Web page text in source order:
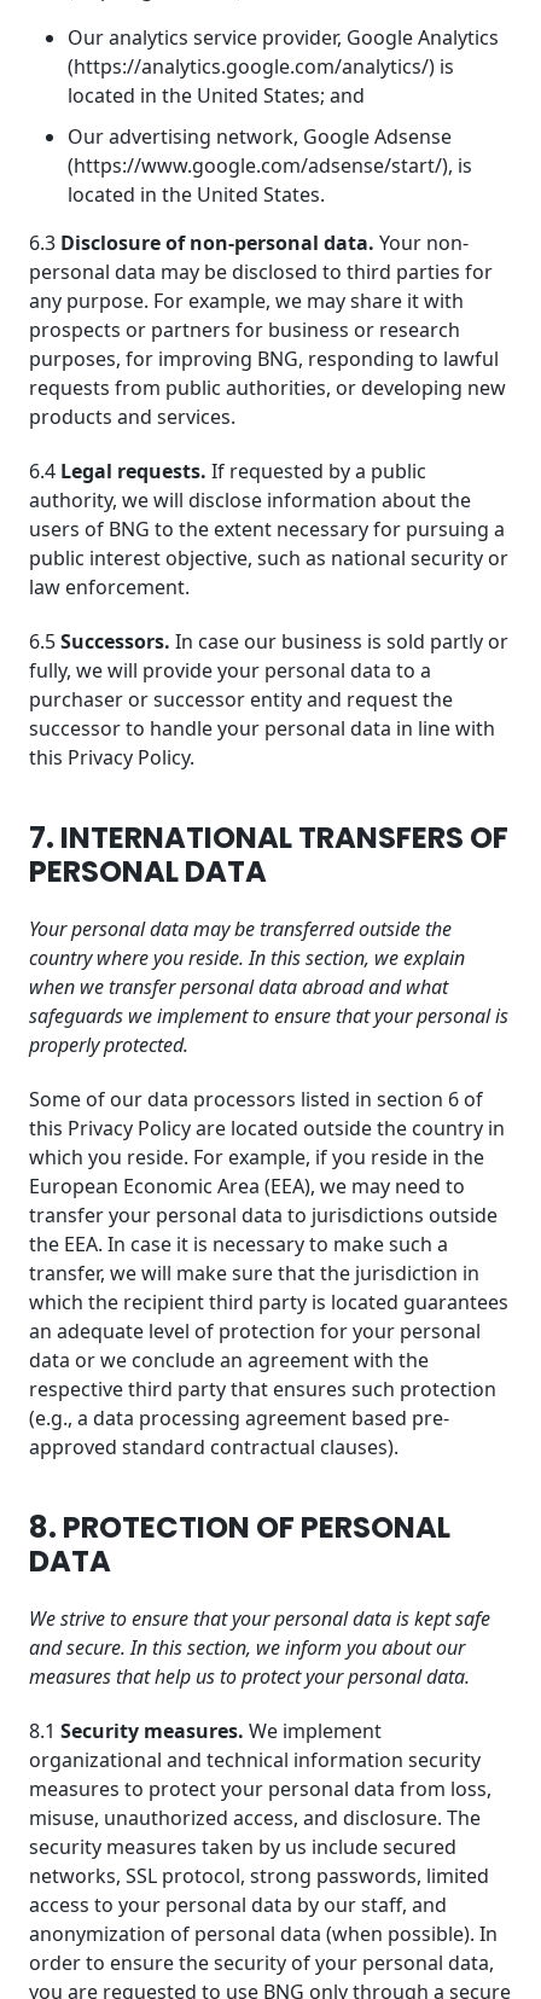
Our analytics service provider, Google Analytics
(https://analytics.google.com/analytics/) is
located in the United States; and
Our advertising network, Google Adsense
(https://www.google.com/adsense/start/), is
located in the United States.
6.3 Disclosure of non-personal data. Your non-
personal data may be disclosed to third parties for
any purpose. For example, we may share it with
prospects or partners for business or research
purposes, for improving BNG, responding to lawful
requests from public authorities, or developing new
products and services.
6.4 Legal requests. If requested by a public
authority, we will disclose information about the
users of BNG to the extent necessary for pursuing a
public interest objective, such as national security or
law enforcement.
6.5Successors. In case our business is sold partly or
fully, we will provide your personal data to a
purchaser or successor entity and request the
successor to handle your personal data in line with
this Privacy Policy.
7. INTERNATIONAL TRANSFERS OF
PERSONAL DATA
Your personal data may be transferred outside the
country where you reside. In this section, we explain
when we transfer personal data abroad and what
safeguards we implement to ensure that your personal is
properly protected.
Some of our data processors listed in section 6 of
this Privacy Policy are located outside the country in
which you reside. For example, if you reside in the
European Economic Area (EEA), we may need to
transfer your personal data to jurisdictions outside
the EEA. In case it is necessary to make such a
transfer, we will make sure that the jurisdiction in
which the recipient third party is located guarantees
an adequate level of protection for your personal
data or we conclude an agreement with the
respective third party that ensures such protection
(e.g., a data processing agreement based pre-
approved standard contractual clauses).
8. PROTECTION OF PERSONAL
DATA
We strive to ensure that your personal data is kept safe
and secure. In this section, we inform you about our
measures that help us to protect your personal data.
8.1 Security measures. We implement
organizational and technical information security
measures to protect your personal data from loss,
misuse, unauthorized access, and disclosure. The
security measures taken by us include secured
networks, SSL protocol, strong passwords, limited
access to your personal data by our staff, and
anonymization of personal data (when possible). In
order to ensure the security of your personal data,
you are requested to use BNG only through a secure